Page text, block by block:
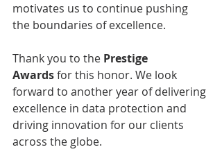
motivates us to continue pushing
the boundaries of excellence.
Thank you to the Prestige
Awards for this honor. We look
forward to another year of delivering
excellence in data protection and
driving innovation for our clients
across the globe.